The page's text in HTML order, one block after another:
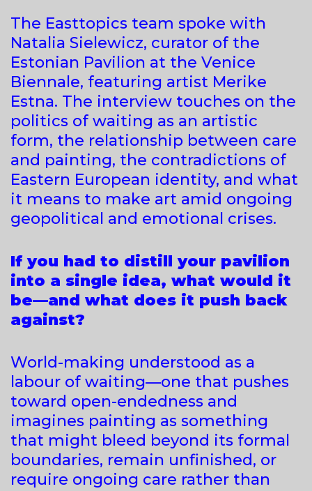
The Easttopics team spoke with
Natalia Sielewicz, curator of the
Estonian Pavilion at the Venice
Biennale, featuring artist Merike
Estna. The interview touches on the
politics of waiting as an artistic
form, the relationship between care
and painting, the contradictions of
Eastern European identity, and what
it means to make art amid ongoing
geopolitical and emotional crises.
If you had to distill your pavilion
into a single idea, what would it
be—and what does it push back
against?
World-making understood as a
labour of waiting—one that pushes
toward open-endedness and
imagines painting as something
that might bleed beyond its formal
boundaries, remain unfinished, or
require ongoing care rather than